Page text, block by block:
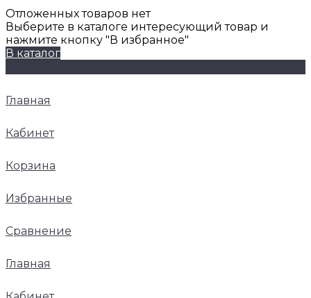
Отложенных товаров нет
Выберите в каталоге интересующий товар и
нажмите кнопку "В избранное"
В каталог
Главная
Кабинет
Корзина
Избранные
Сравнение
Главная